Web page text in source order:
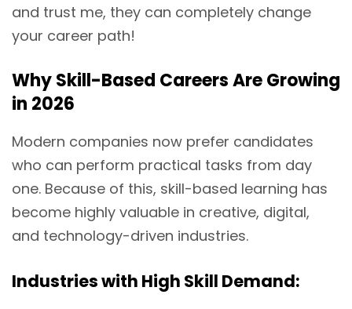
and trust me, they can completely change
your career path!
Why Skill-Based Careers Are Growing
in 2026
Modern companies now prefer candidates
who can perform practical tasks from day
one. Because of this, skill-based learning has
become highly valuable in creative, digital,
and technology-driven industries.
Industries with High Skill Demand: